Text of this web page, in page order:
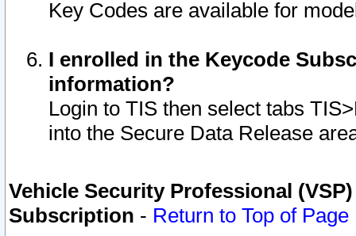
Key Codes are available for
I enrolled in the Keycode
information?
Login to TIS then select tabs
into the Secure Data Release
Vehicle Security Professional
Subscription - Return to Top of Page